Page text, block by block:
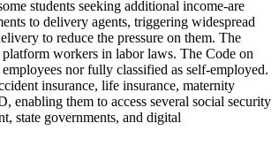
students seeking additional income-are
to delivery agents, triggering widespread
to reduce the pressure on them. The
workers in labor laws. The Code on
nor fully classified as self-employed.
insurance, life insurance, maternity
enabling them to access several social security
state governments, and digital